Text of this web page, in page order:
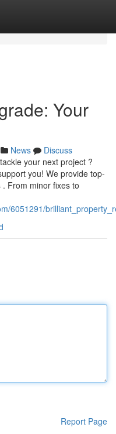
Your
News
Discuss
your next project ?
you! We provide top-
From minor fixes to
6051291/
Report Page